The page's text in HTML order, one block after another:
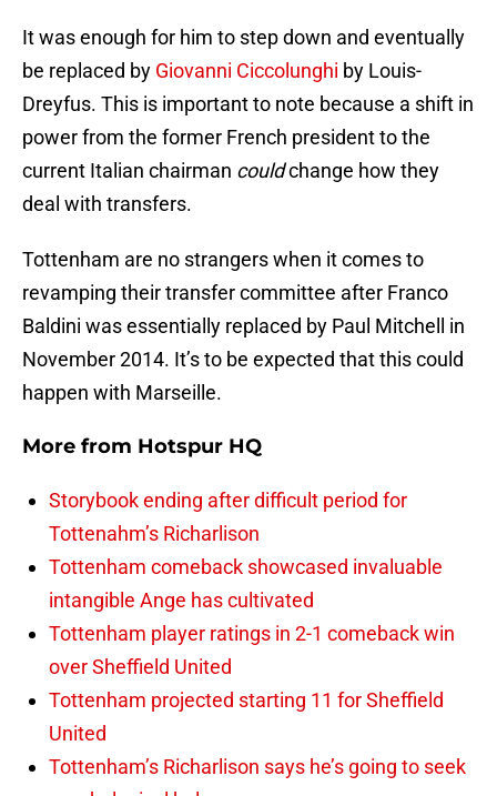
It was enough for him to step down and eventually
be replaced by Giovanni Ciccolunghi by Louis-
Dreyfus. This is important to note because a shift in
power from the former French president to the
current Italian chairman couldchange how they
deal with transfers.
Tottenham are no strangers when it comes to
revamping their transfer committee after Franco
Baldini was essentially replaced by Paul Mitchell in
November 2014. It’s to be expected that this could
happen with Marseille.
More from Hotspur HQ
Storybook ending after difficult period for
Tottenahm’s Richarlison
Tottenham comeback showcased invaluable
intangible Ange has cultivated
Tottenham player ratings in 2-1 comeback win
over Sheffield United
Tottenham projected starting 11 for Sheffield
United
Tottenham’s Richarlison says he’s going to seek